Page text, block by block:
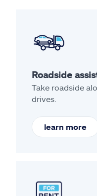
Roadside
Take roadside
drives.
learn more